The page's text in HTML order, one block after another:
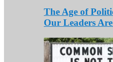
The Age of
Our Leaders